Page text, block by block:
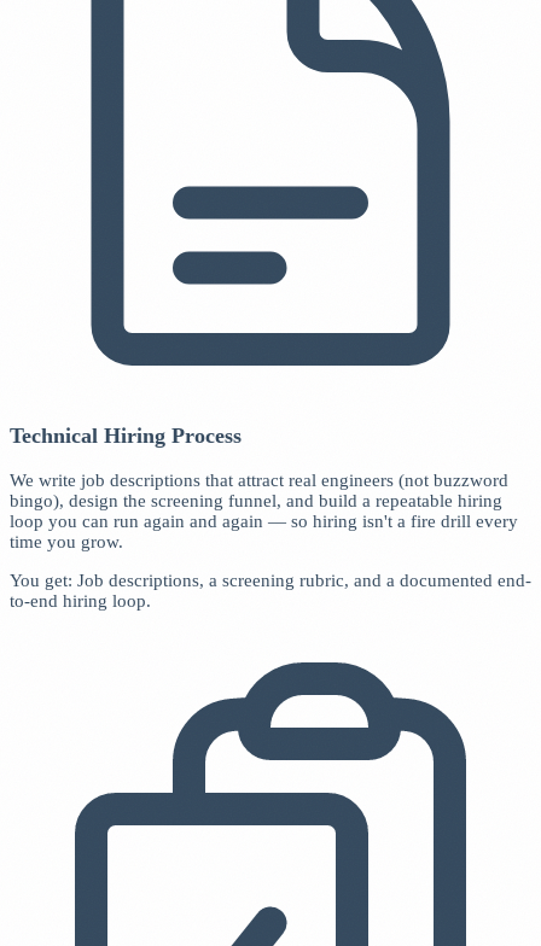
Technical Hiring Process
We write job descriptions that attract real engineers (not buzzword
bingo), design the screening funnel, and build a repeatable hiring
loop you can run again and again — so hiring isn't a fire drill every
time you grow.
You get: Job descriptions, a screening rubric, and a documented end-
to-end hiring loop.